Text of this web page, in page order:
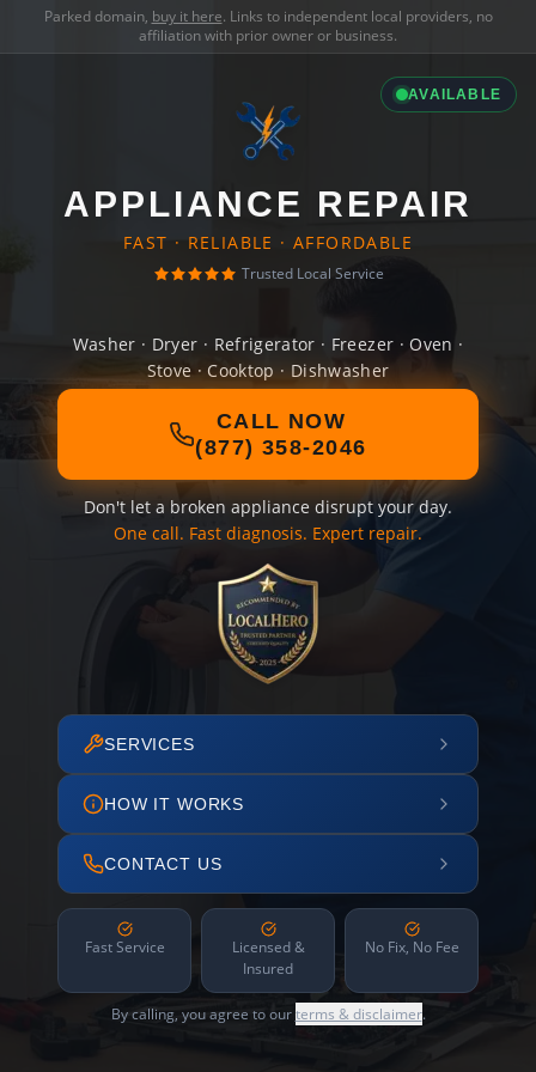
Parked domain, buy it here. Links to independent local providers, no
affiliation with prior owner or business.
AVAILABLE
APPLIANCE REPAIR
FAST · RELIABLE · AFFORDABLE
Trusted Local Service
Washer · Dryer · Refrigerator · Freezer · Oven ·
Stove · Cooktop · Dishwasher
CALL NOW
(877) 358-2046
Don't let a broken appliance disrupt your day.
One call. Fast diagnosis. Expert repair.
SERVICES
HOW IT WORKS
CONTACT US
Fast Service
Licensed &
Insured
No Fix, No Fee
By calling, you agree to ourterms & disclaimer.